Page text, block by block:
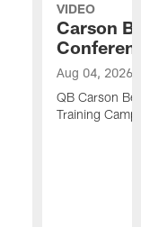
VIDEO
Carson
Aug 04, 2026
QB Carson
Training